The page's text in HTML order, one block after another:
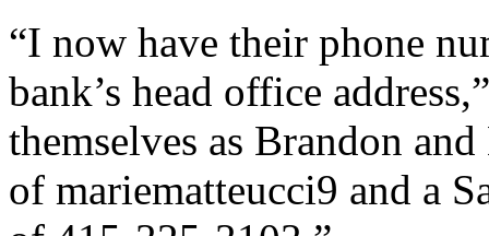
“I now have their phone
bank’s head office
themselves as Brandon
of mariematteucci9 and a